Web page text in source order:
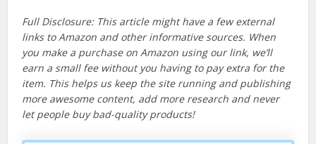
Full Disclosure: This article might have a few external
links to Amazon and other informative sources. When
you make a purchase on Amazon using our link, we’ll
earn a small fee without you having to pay extra for the
item. This helps us keep the site running and publishing
more awesome content, add more research and never
let people buy bad-quality products!